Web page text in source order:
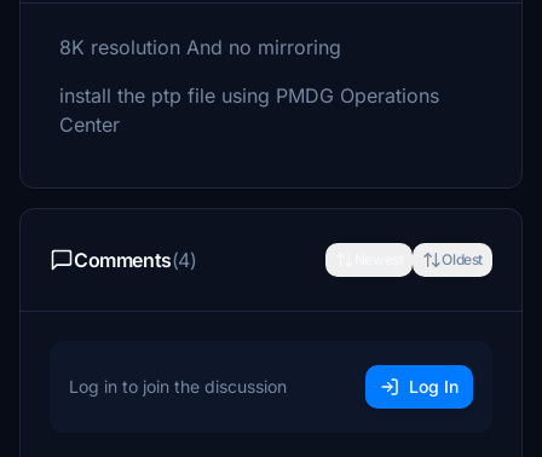
8K resolution And no mirroring
install the ptp file using PMDG Operations
Center
Comments(4) Oldest
Log in to join the discussion Log In